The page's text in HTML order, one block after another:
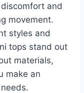
and
movement.
styles and
tops stand out
materials,
make an